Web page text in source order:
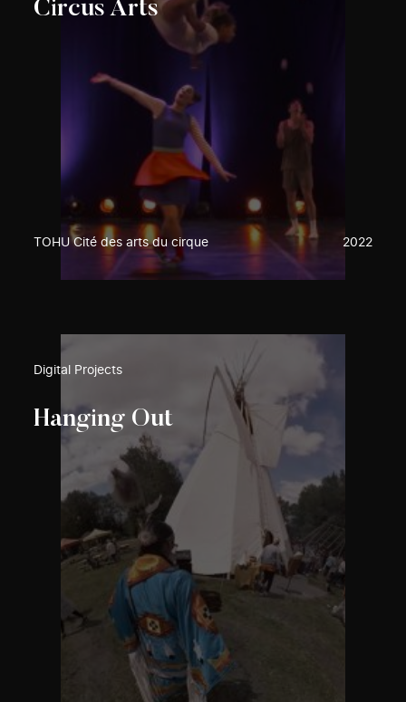
Circus Arts
TOHU Cité des arts du cirque 2022
Digital Projects
Hanging Out